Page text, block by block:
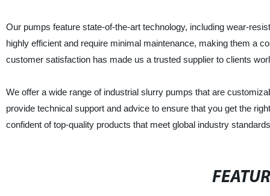
Our pumps feature state-of-the-art technology, including wear-
highly efficient and require minimal maintenance, making them a
customer satisfaction has made us a trusted supplier to clients
We offer a wide range of industrial slurry pumps that are
provide technical support and advice to ensure that you get the
confident of top-quality products that meet global industry